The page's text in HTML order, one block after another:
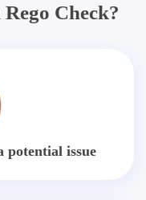
Check?
potential issue